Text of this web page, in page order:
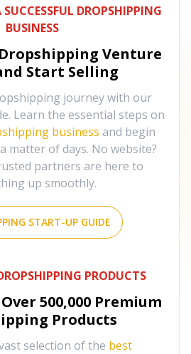
DROPSHIPPING
BUSINESS
Venture
Start Selling
journey with our
Learn the essential steps on
business and begin
matter of days. No website?
partners are here to
up smoothly.
START-UP GUIDE
PRODUCTS
500,000 Premium
Products
selection of the best